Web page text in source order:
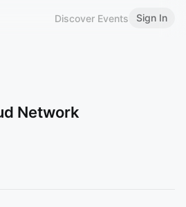
Discover Events Sign In
Network